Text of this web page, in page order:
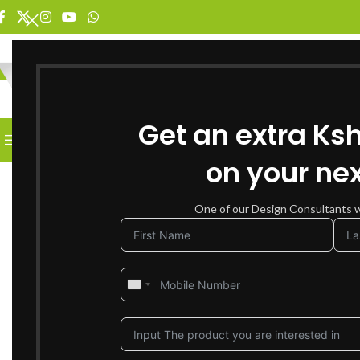
Get an extra
on your
One of our Design Consultants
BROWSE CATEGORIES HOMESHOP FOR